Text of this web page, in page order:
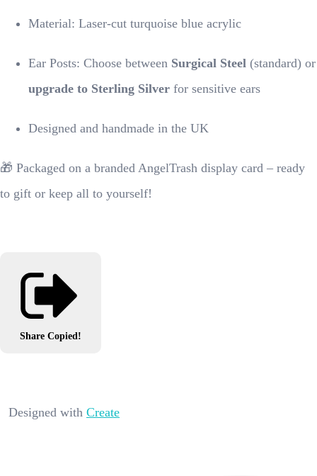
Material: Laser-cut turquoise blue acrylic
Ear Posts: Choose between Surgical Steel (standard) or
upgrade to Sterling Silver for sensitive ears
Designed and handmade in the UK
🎁 Packaged on a branded AngelTrash display card – ready
to gift or keep all to yourself!
Share Copied!
Designed with Create